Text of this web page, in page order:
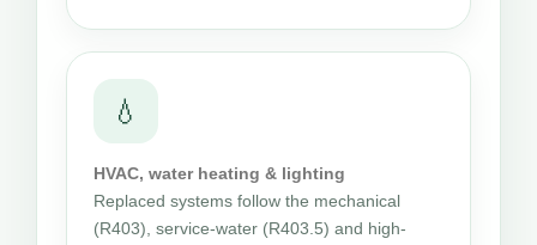
💧
HVAC, water heating & lighting
Replaced systems follow the mechanical
(R403), service-water (R403.5) and high-